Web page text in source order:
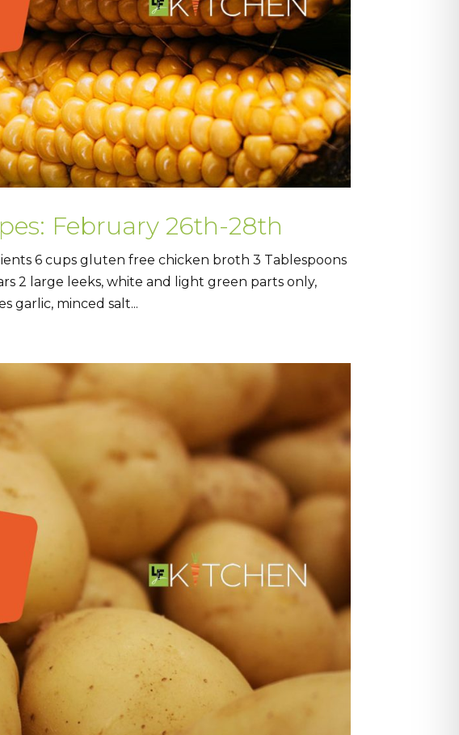
February 26th-28th
6 cups gluten free chicken broth 3 Tablespoons
2 large leeks, white and light green parts only,
garlic, minced salt...